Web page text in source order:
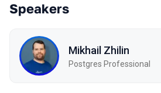
Speakers
Mikhail Zhilin
Postgres Professional